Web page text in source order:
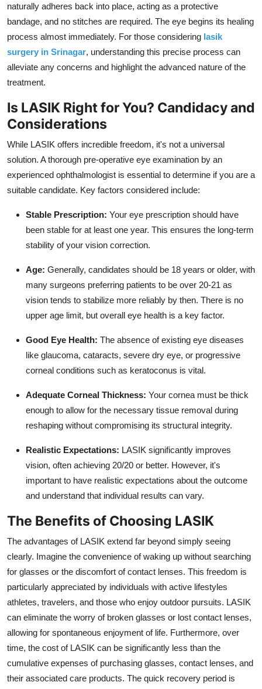
naturally adheres back into place, acting as a protective
bandage, and no stitches are required. The eye begins its healing
process almost immediately. For those considering lasik
surgery in Srinagar, understanding this precise process can
alleviate any concerns and highlight the advanced nature of the
treatment.
Is LASIK Right for You? Candidacy and
Considerations
While LASIK offers incredible freedom, it's not a universal
solution. A thorough pre-operative eye examination by an
experienced ophthalmologist is essential to determine if you are a
suitable candidate. Key factors considered include:
Stable Prescription: Your eye prescription should have
been stable for at least one year. This ensures the long-term
stability of your vision correction.
Age: Generally, candidates should be 18 years or older, with
many surgeons preferring patients to be over 20-21 as
vision tends to stabilize more reliably by then. There is no
upper age limit, but overall eye health is a key factor.
Good Eye Health: The absence of existing eye diseases
like glaucoma, cataracts, severe dry eye, or progressive
corneal conditions such as keratoconus is vital.
Adequate Corneal Thickness: Your cornea must be thick
enough to allow for the necessary tissue removal during
reshaping without compromising its structural integrity.
Realistic Expectations: LASIK significantly improves
vision, often achieving 20/20 or better. However, it's
important to have realistic expectations about the outcome
and understand that individual results can vary.
The Benefits of Choosing LASIK
The advantages of LASIK extend far beyond simply seeing
clearly. Imagine the convenience of waking up without searching
for glasses or the discomfort of contact lenses. This freedom is
particularly appreciated by individuals with active lifestyles
athletes, travelers, and those who enjoy outdoor pursuits. LASIK
can eliminate the worry of broken glasses or lost contact lenses,
allowing for spontaneous enjoyment of life. Furthermore, over
time, the cost of LASIK can be significantly less than the
cumulative expenses of purchasing glasses, contact lenses, and
their associated care products. The quick recovery period is